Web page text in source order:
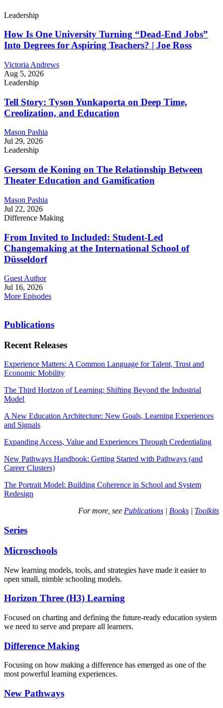
Leadership
How Is One University Turning “Dead-End Jobs”
Into Degrees for Aspiring Teachers? | Joe Ross
Victoria Andrews
Aug 5, 2026
Leadership
Tell Story: Tyson Yunkaporta on Deep Time,
Creolization, and Education
Mason Pashia
Jul 29, 2026
Leadership
Gersom de Koning on The Relationship Between
Theater Education and Gamification
Mason Pashia
Jul 22, 2026
Difference Making
From Invited to Included: Student-Led
Changemaking at the International School of
Düsseldorf
Guest Author
Jul 16, 2026
More Episodes
Publications
Recent Releases
Experience Matters: A Common Language for Talent, Trust and
Economic Mobility
The Third Horizon of Learning: Shifting Beyond the Industrial
Model
A New Education Architecture: New Goals, Learning Experiences
and Signals
Expanding Access, Value and Experiences Through Credentialing
New Pathways Handbook: Getting Started with Pathways (and
Career Clusters)
The Portrait Model: Building Coherence in School and System
Redesign
For more, see Publications | Books | Toolkits
Series
Microschools
New learning models, tools, and strategies have made it easier to
open small, nimble schooling models.
Horizon Three (H3) Learning
Focused on charting and defining the future-ready education system
we need to serve and prepare all learners.
Difference Making
Focusing on how making a difference has emerged as one of the
most powerful learning experiences.
New Pathways